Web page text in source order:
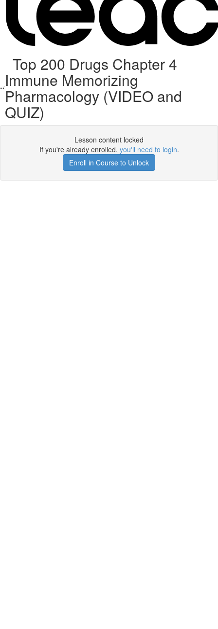
Top 200 Drugs Chapter 4
Immune Memorizing
Pharmacology (VIDEO and
QUIZ)
Lesson content locked
If you're already enrolled, you'll need to login.
Enroll in Course to Unlock